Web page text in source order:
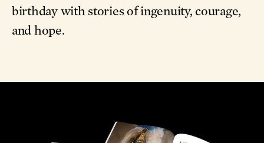
birthday with stories of ingenuity, courage,
and hope.